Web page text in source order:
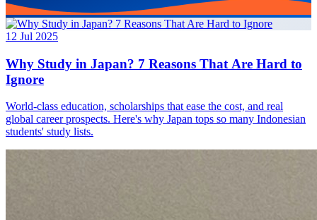
12 Jul 2025
Why Study in Japan? 7 Reasons That Are Hard to
Ignore
World-class education, scholarships that ease the cost, and real
global career prospects. Here's why Japan tops so many Indonesian
students' study lists.